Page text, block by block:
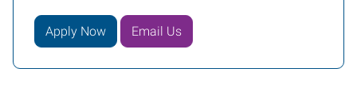
Apply Now Email Us